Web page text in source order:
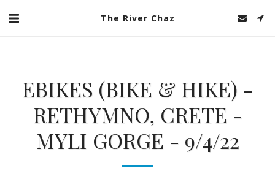
The River Chaz
EBIKES (BIKE & HIKE) -
RETHYMNO, CRETE -
MYLI GORGE - 9/4/22